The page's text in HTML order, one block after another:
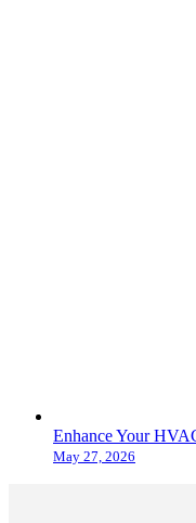
Enhance Your
May 27, 2026